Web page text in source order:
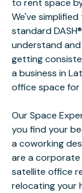
to rent space
We've
standard
understand
getting
a business in
office space for
Our Space
you find your
a coworking
are a corporate
satellite office
relocating your